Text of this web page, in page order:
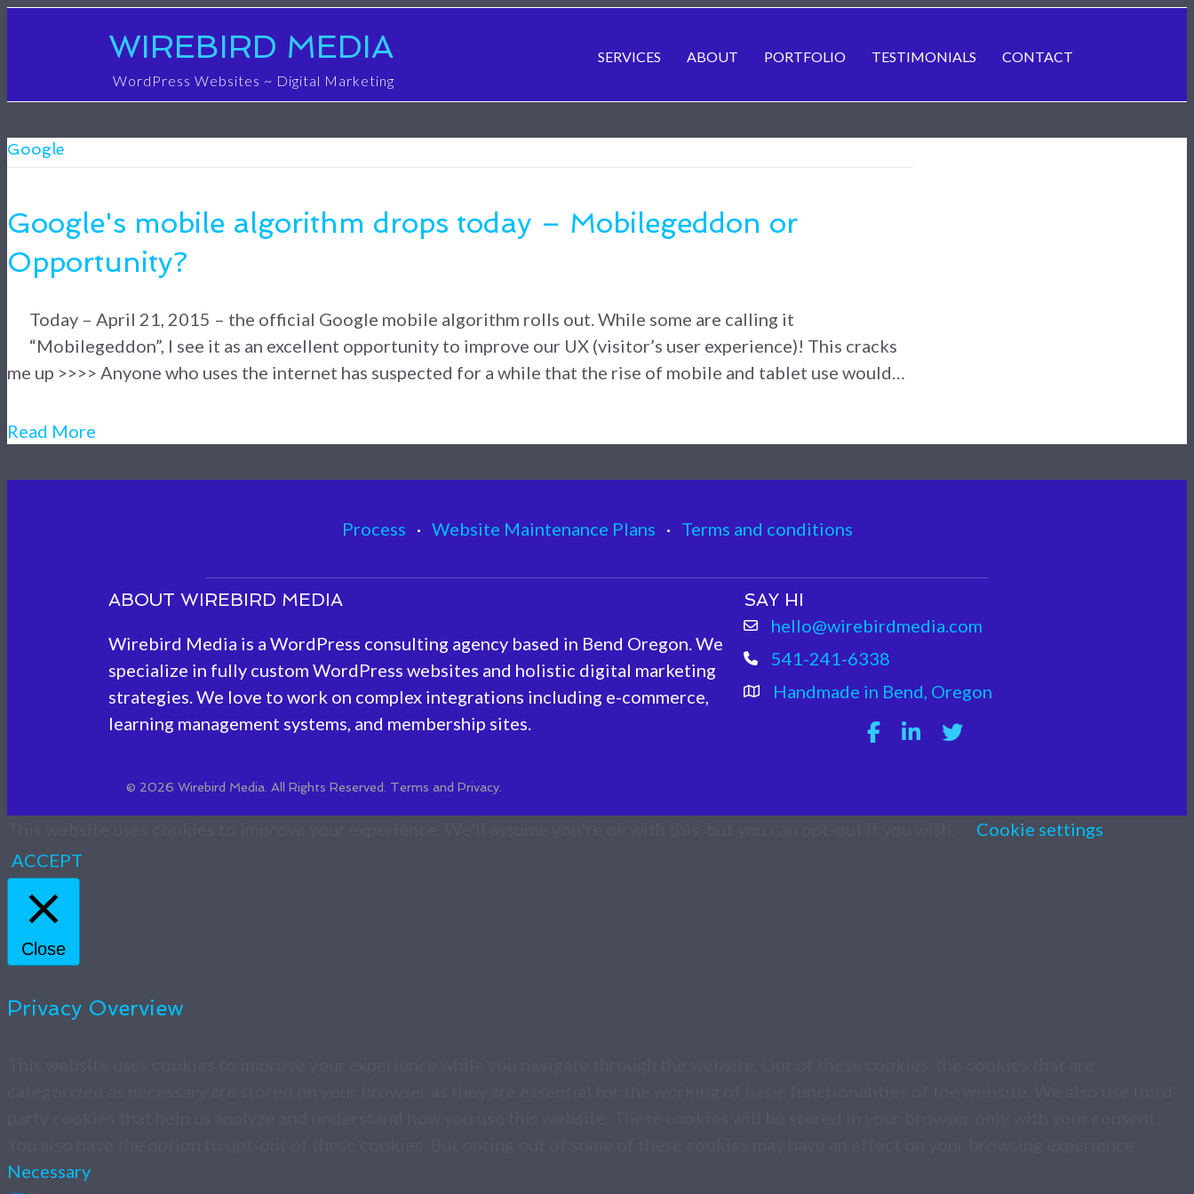
WIREBIRD MEDIA
WordPress Websites ~ Digital Marketing
SERVICES ABOUT PORTFOLIO TESTIMONIALS CONTACT
Google
Google's mobile algorithm drops today – Mobilegeddon or
Opportunity?
Today – April 21, 2015 – the official Google mobile algorithm rolls out. While some are calling it
“Mobilegeddon”, I see it as an excellent opportunity to improve our UX (visitor’s user experience)! This cracks
me up >>>> Anyone who uses the internet has suspected for a while that the rise of mobile and tablet use would…
Read More
Process · Website Maintenance Plans · Terms and conditions
ABOUT WIREBIRD MEDIA
Wirebird Media is a WordPress consulting agency based in Bend Oregon. We
specialize in fully custom WordPress websites and holistic digital marketing
strategies. We love to work on complex integrations including e-commerce,
learning management systems, and membership sites.
© 2026 Wirebird Media. All Rights Reserved. Terms and Privacy.
SAY HI
hello@wirebirdmedia.com
541-241-6338
Handmade in Bend, Oregon
Cookie settings
ACCEPT
Close
Privacy Overview
Necessary